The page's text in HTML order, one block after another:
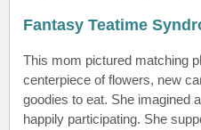
Fantasy Teatime
This mom pictured matching
centerpiece of flowers, new
goodies to eat. She imagined
happily participating. She